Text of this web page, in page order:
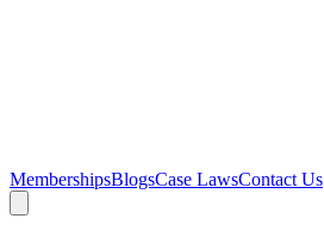
MembershipsBlogsCase LawsContact Us